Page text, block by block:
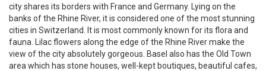
city shares its borders with France and Germany. Lying on the
banks of the Rhine River, it is considered one of the most stunning
cities in Switzerland. It is most commonly known for its flora and
fauna. Lilac flowers along the edge of the Rhine River make the
view of the city absolutely gorgeous. Basel also has the Old Town
area which has stone houses, well-kept boutiques, beautiful cafes,